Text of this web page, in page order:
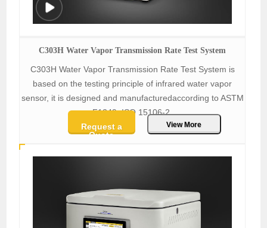
C303H Water Vapor Transmission Rate Test System
C303H Water Vapor Transmission Rate Test System is
based on the testing principle of infrared water vapor
sensor, it is designed and manufacturedaccording to ASTM
F1249, ISO 15106-2.
Request a
Quote
View More